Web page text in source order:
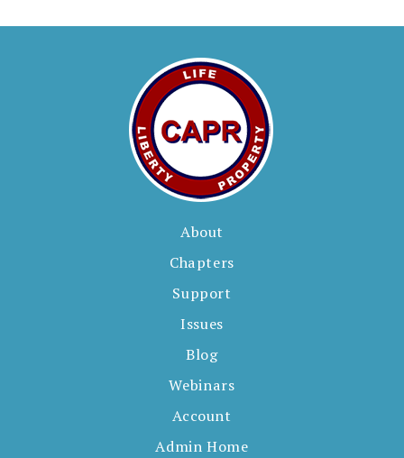
About
Chapters
Support
Issues
Blog
Webinars
Account
Admin Home